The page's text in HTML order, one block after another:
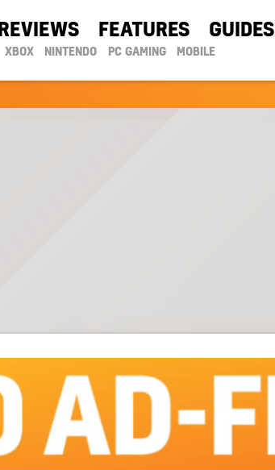
REVIEWS FEATURES GUIDES
XBOX NINTENDO PC GAMING MOBILE